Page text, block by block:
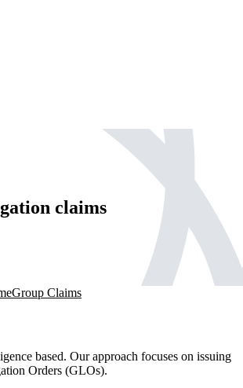
claims
Group Claims
based. Our approach focuses on issuing
Orders (GLOs).